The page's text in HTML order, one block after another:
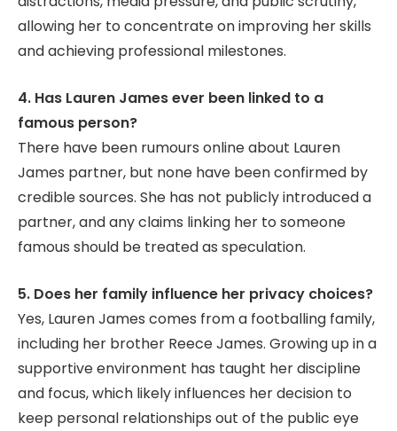
allowing her to concentrate on improving her skills
and achieving professional milestones.
4. Has Lauren James ever been linked to a
famous person?
There have been rumours online about Lauren
James partner, but none have been confirmed by
credible sources. She has not publicly introduced a
partner, and any claims linking her to someone
famous should be treated as speculation.
5. Does her family influence her privacy choices?
Yes, Lauren James comes from a footballing family,
including her brother Reece James. Growing up in a
supportive environment has taught her discipline
and focus, which likely influences her decision to
keep personal relationships out of the public eye